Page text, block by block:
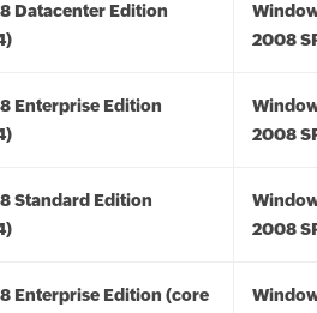
Datacenter Edition
2008
Enterprise Edition
2008
Standard Edition
2008
Enterprise Edition (core